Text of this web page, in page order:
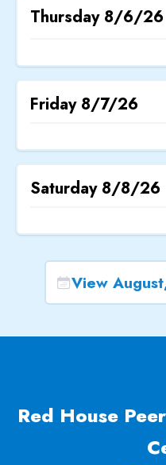
Thursday 8/6/26
Friday 8/7/26
Saturday 8/8/26
View
Red House